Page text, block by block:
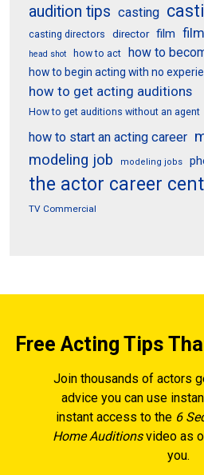
audition tips casting
casting directors director film
head shot how to act how to
how to begin acting with no
how to get acting auditions
How to get auditions without an agent
how to start an acting career
modeling job modeling jobs
the actor career
TV Commercial
Free Acting Tips
Join thousands of actors
advice you can use
instant access to the 6
Home Auditionsvideo as
you.